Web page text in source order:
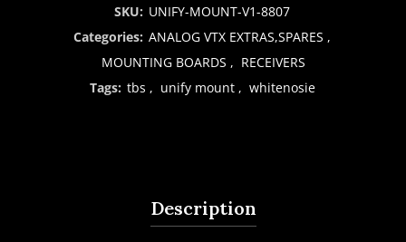
SKU: UNIFY-MOUNT-V1-8807
Categories: ANALOG VTX EXTRAS,SPARES ,
MOUNTING BOARDS , RECEIVERS
Tags: tbs , unify mount , whitenosie
Description